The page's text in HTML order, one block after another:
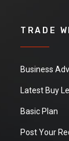
TRADE
Business
Latest Buy
Basic Plan
Post Your